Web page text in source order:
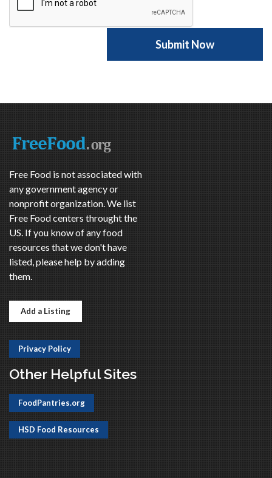
Free Food is not associated with
any government agency or
nonprofit organization. We list
Free Food centers throught the
US. If you know of any food
resources that we don't have
listed, please help by adding
them.
Add a Listing
Privacy Policy
Other Helpful Sites
FoodPantries.org
HSD Food Resources